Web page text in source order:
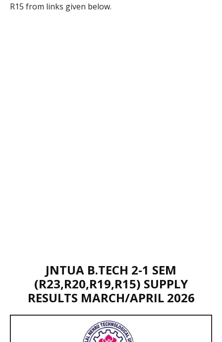
R15 from links given below.
JNTUA B.TECH 2-1 SEM
(R23,R20,R19,R15) SUPPLY
RESULTS MARCH/APRIL 2026